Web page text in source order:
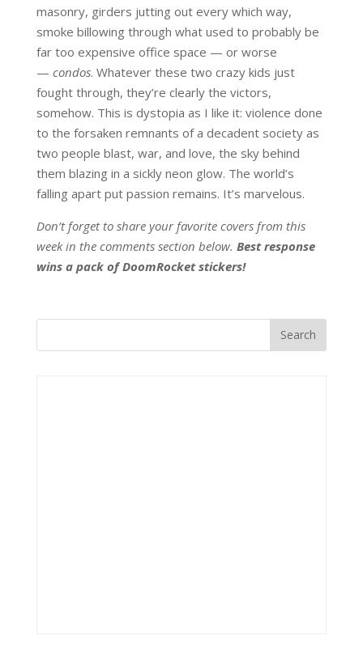
masonry, girders jutting out every which way,
smoke billowing through what used to probably be
far too expensive office space — or worse
— condos. Whatever these two crazy kids just
fought through, they’re clearly the victors,
somehow. This is dystopia as I like it: violence done
to the forsaken remnants of a decadent society as
two people blast, war, and love, the sky behind
them blazing in a sickly neon glow. The world’s
falling apart put passion remains. It’s marvelous.
Don’t forget to share your favorite covers from this
week in the comments section below. Best response
wins a pack of DoomRocket stickers!